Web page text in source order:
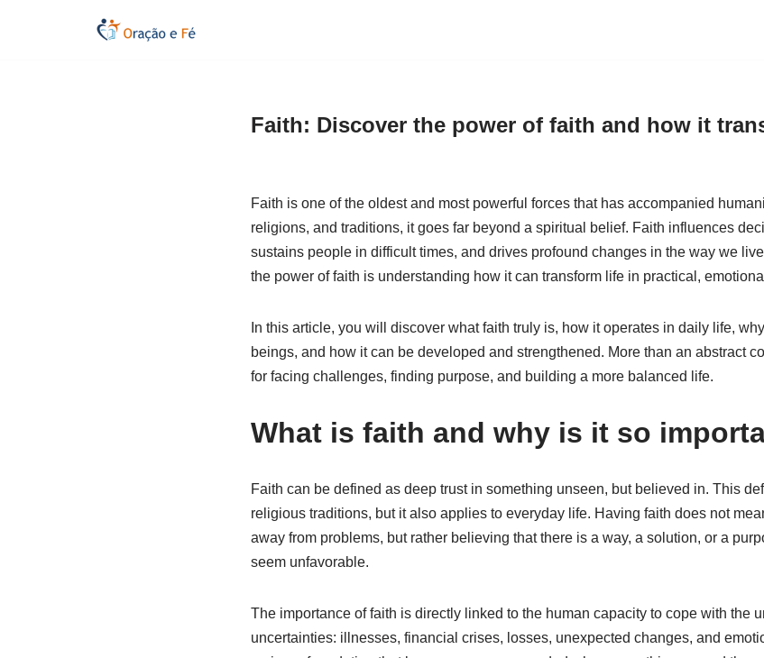
Faith: Discover the power of faith and how it
Faith is one of the oldest and most powerful forces that has accompanied
religions, and traditions, it goes far beyond a spiritual belief. Faith influences
sustains people in difficult times, and drives profound changes in the way we
the power of faith is understanding how it can transform life in practical,
In this article, you will discover what faith truly is, how it operates in daily life,
beings, and how it can be developed and strengthened. More than an abstract
for facing challenges, finding purpose, and building a more balanced life.
What is faith and why is it so
Faith can be defined as deep trust in something unseen, but believed in. This
religious traditions, but it also applies to everyday life. Having faith does not
away from problems, but rather believing that there is a way, a solution, or a
seem unfavorable.
The importance of faith is directly linked to the human capacity to cope with the
uncertainties: illnesses, financial crises, losses, unexpected changes, and